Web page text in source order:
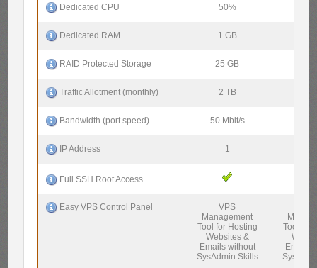
Dedicated CPU 50%
Dedicated RAM 1 GB
RAID Protected Storage 25 GB
Traffic Allotment (monthly) 2 TB
Bandwidth (port speed) 50 Mbit/s
IP Address 1
Full SSH Root Access
Easy VPS Control Panel
VPS
Management
Tool for Hosting
Websites &
Emails without
SysAdmin Skills
Tool for
Emails